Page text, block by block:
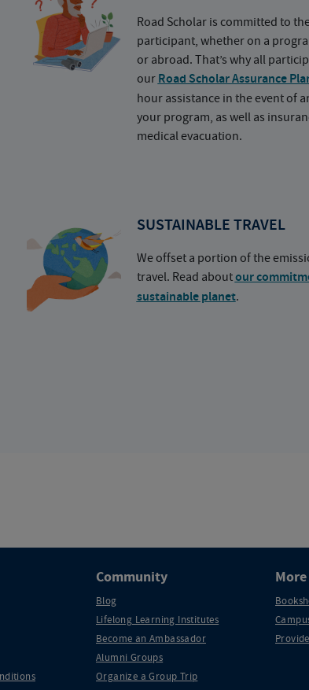
Road Scholar is committed to
participant, whether on a
or abroad. That’s why all
our Road Scholar Assurance
hour assistance in the event of
your program, as well as
medical evacuation.
SUSTAINABLE TRAVEL
We offset a portion of the
travel. Read aboutour
sustainable planet.
Community
Blog
Lifelong Learning Institutes
Become an Ambassador
Alumni Groups
Organize a Group Trip